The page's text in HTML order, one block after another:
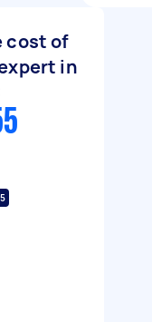
cost of
in